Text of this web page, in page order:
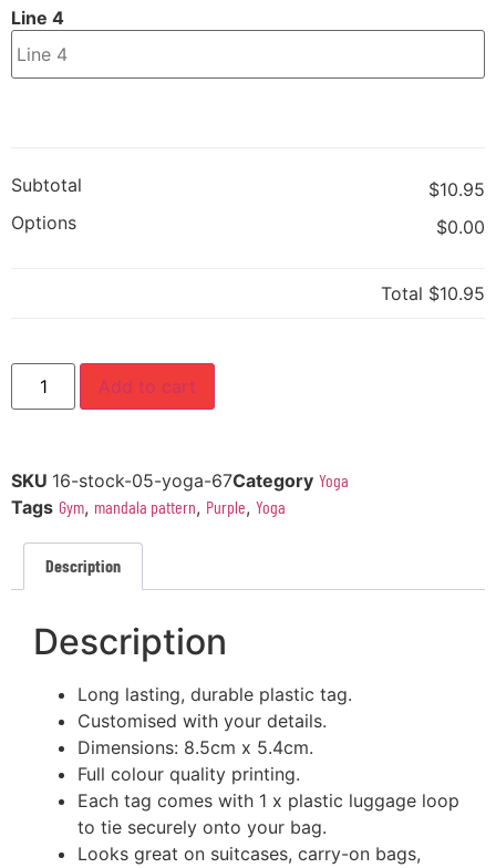
Line 4
Subtotal
$10.95
Options
$0.00
Total $10.95
Add to cart
SKU 16-stock-05-yoga-67Category Yoga
Tags Gym, mandala pattern, Purple, Yoga
Description
Description
Long lasting, durable plastic tag.
Customised with your details.
Dimensions: 8.5cm x 5.4cm.
Full colour quality printing.
Each tag comes with 1 x plastic luggage loop
to tie securely onto your bag.
Looks great on suitcases, carry-on bags,